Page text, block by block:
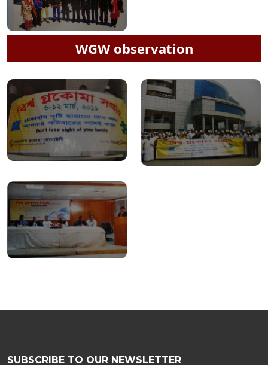
WGW observation
SUBSCRIBE TO OUR NEWSLETTER